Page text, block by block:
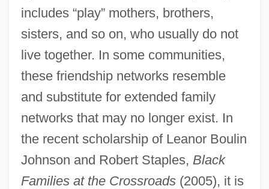
includes “play” mothers, brothers,
sisters, and so on, who usually do not
live together. In some communities,
these friendship networks resemble
and substitute for extended family
networks that may no longer exist. In
the recent scholarship of Leanor Boulin
Johnson and Robert Staples, Black
Families at the Crossroads(2005), it is